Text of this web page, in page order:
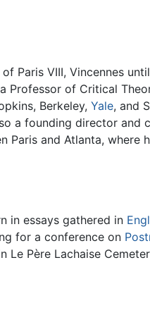
Paris VIII, Vincennes
Professor of Critical
Berkeley, Yale, and
a founding director
Paris and Atlanta, where
in essays gathered in
for a conference on
Le Père Lachaise